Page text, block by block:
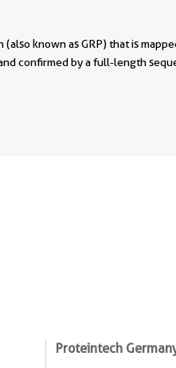
known as GRP) that is
confirmed by a full‐length
Proteintech